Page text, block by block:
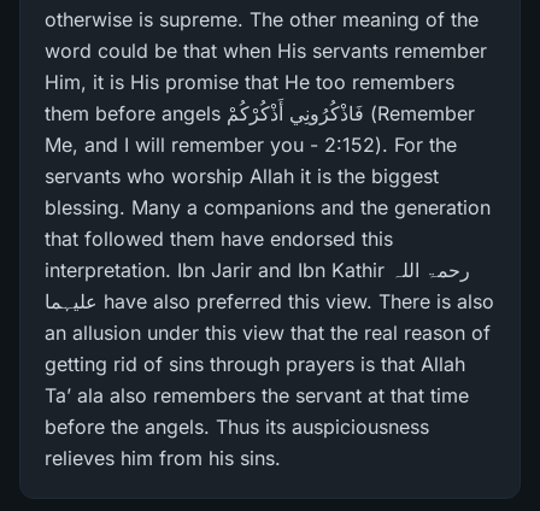
otherwise is supreme. The other meaning of the
word could be that when His servants remember
Him, it is His promise that He too remembers
them before angels فَاذْكُرُ‌ونِي أَذْكُرْ‌كُمْ (Remember
Me, and I will remember you - 2:152). For the
servants who worship Allah it is the biggest
blessing. Many a companions and the generation
that followed them have endorsed this
interpretation. Ibn Jarir and Ibn Kathir رحمۃ اللہ
علیہما have also preferred this view. There is also
an allusion under this view that the real reason of
getting rid of sins through prayers is that Allah
Ta’ ala also remembers the servant at that time
before the angels. Thus its auspiciousness
relieves him from his sins.